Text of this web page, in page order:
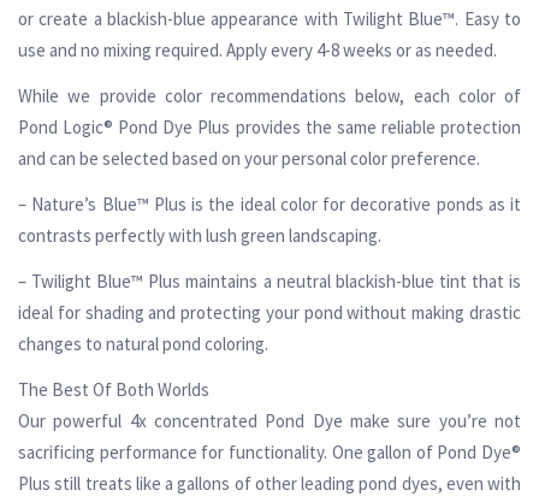
or create a blackish-blue appearance with Twilight Blue™. Easy to
use and no mixing required. Apply every 4-8 weeks or as needed.
While we provide color recommendations below, each color of
Pond Logic® Pond Dye Plus provides the same reliable protection
and can be selected based on your personal color preference.
– Nature’s Blue™ Plus is the ideal color for decorative ponds as it
contrasts perfectly with lush green landscaping.
– Twilight Blue™ Plus maintains a neutral blackish-blue tint that is
ideal for shading and protecting your pond without making drastic
changes to natural pond coloring.
The Best Of Both Worlds
Our powerful 4x concentrated Pond Dye make sure you’re not
sacrificing performance for functionality. One gallon of Pond Dye®
Plus still treats like a gallons of other leading pond dyes, even with